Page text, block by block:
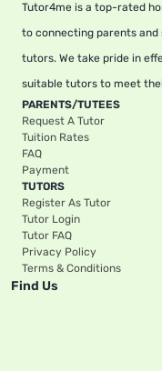
Tutor4me is a top-rated
to connecting parents
tutors. We take pride in
suitable tutors to meet
PARENTS/TUTEES
Request A Tutor
Tuition Rates
FAQ
Payment
TUTORS
Register As Tutor
Tutor Login
Tutor FAQ
Privacy Policy
Terms & Conditions
Find Us